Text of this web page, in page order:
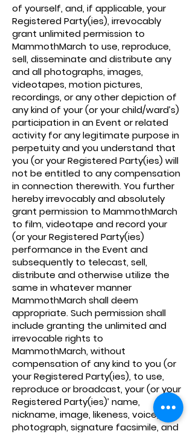
of yourself, and, if applicable, your
Registered Party(ies), irrevocably
grant unlimited permission to
MammothMarch to use, reproduce,
sell, disseminate and distribute any
and all photographs, images,
videotapes, motion pictures,
recordings, or any other depiction of
any kind of your (or your child/ward’s)
participation in an Event or related
activity for any legitimate purpose in
perpetuity and you understand that
you (or your Registered Party(ies) will
not be entitled to any compensation
in connection therewith. You further
hereby irrevocably and absolutely
grant permission to MammothMarch
to film, videotape and record your
(or your Registered Party(ies)
performance in the Event and
subsequently to telecast, sell,
distribute and otherwise utilize the
same in whatever manner
MammothMarch shall deem
appropriate. Such permission shall
include granting the unlimited and
irrevocable rights to
MammothMarch, without
compensation of any kind to you (or
your Registered Party(ies), to use,
reproduce or broadcast, your (or your
Registered Party(ies)’ name,
nickname, image, likeness, voice,
photograph, signature facsimile, and